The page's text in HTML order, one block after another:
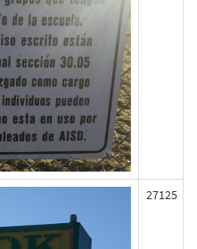
27125